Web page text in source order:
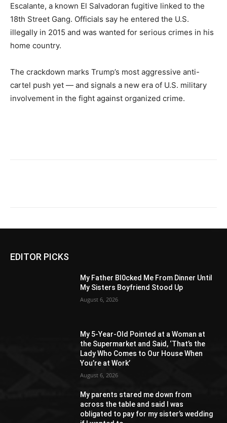
Escalante, a known El Salvadoran fugitive linked to the
18th Street Gang. Officials say he entered the U.S.
illegally in 2015 and was wanted for serious crimes in his
home country.
The crackdown marks Trump’s most aggressive anti-
cartel push yet — and signals a new era of U.S. military
involvement in the fight against organized crime.
EDITOR PICKS
My Father Bl0cked Me From Dinner Until
My Sisters Boyfriend Stood Up
August 6, 2026
My 5-Year-Old Pointed at a Woman at
the Supermarket and Said, ‘That’s the
Lady Who Comes to Our House When
You’re at Work’
August 6, 2026
My parents stared me down from
across the table and said I was
obligated to pay for my sister’s wedding